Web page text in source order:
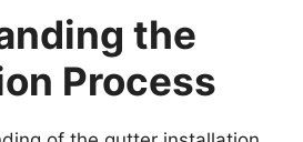
the
Process